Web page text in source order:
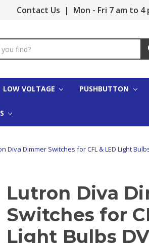
Contact Us | Mon - Fri 7 am to 4
LOW VOLTAGE PUSHBUTTON
Diva Dimmer Switches for CFL & LED Light
Lutron Diva
Switches for
Light Bulbs